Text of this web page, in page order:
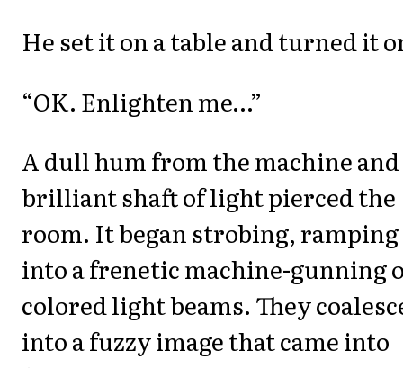
He set it on a table and turned it
“OK. Enlighten me…”
A dull hum from the machine and
brilliant shaft of light pierced the
room. It began strobing,
into a frenetic machine-gunning
colored light beams. They
into a fuzzy image that came into